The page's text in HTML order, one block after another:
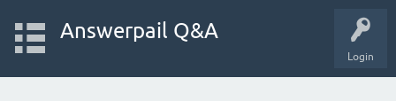
Login
Answerpail Q&A